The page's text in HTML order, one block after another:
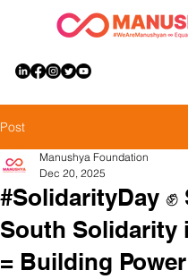
Post
#SolidarityDay
South Solidarity
= Building
Manushya Foundation
Dec 20, 2025